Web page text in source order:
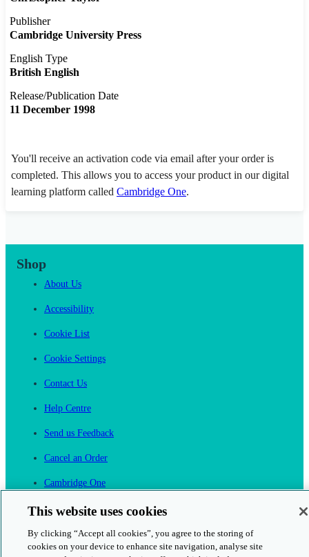
Publisher
Cambridge University Press
English Type
British English
Release/Publication Date
11 December 1998
You'll receive an activation code via email after your order is
completed. This allows you to access your product in our digital
learning platform called Cambridge One.
Shop
About Us
Accessibility
Cookie List
Cookie Settings
Contact Us
Help Centre
Send us Feedback
Cancel an Order
Cambridge One
This website uses cookies
By clicking “Accept all cookies”, you agree to the storing of
cookies on your device to enhance site navigation, analyse site